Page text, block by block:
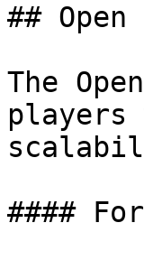
##
The
####